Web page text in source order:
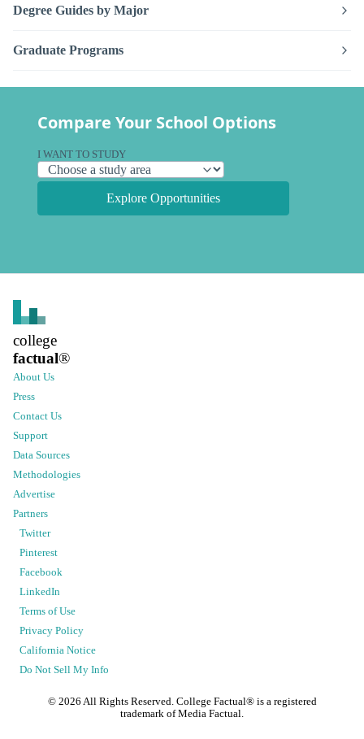
Degree Guides by Major
Graduate Programs
Compare Your School Options
I WANT TO STUDY
Explore Opportunities
college
factual®
About Us
Press
Contact Us
Support
Data Sources
Methodologies
Advertise
Partners
Twitter
Pinterest
Facebook
LinkedIn
Terms of Use
Privacy Policy
California Notice
Do Not Sell My Info
© 2026 All Rights Reserved. College Factual® is a registered
trademark of Media Factual.